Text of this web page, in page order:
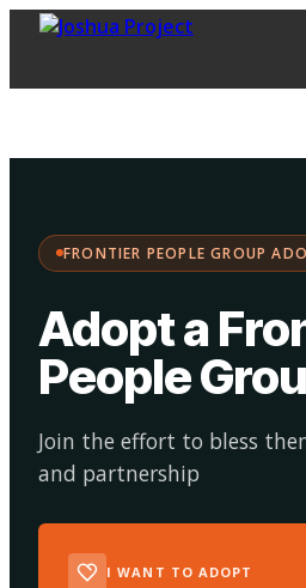
FRONTIER PEOPLE GROUP
Adopt a
People
Join the effort to bless
and partnership
I WANT TO ADOPT